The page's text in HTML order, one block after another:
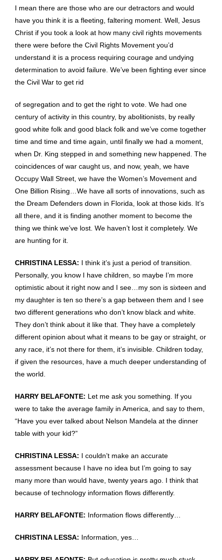
I mean there are those who are our detractors and would
have you think it is a fleeting, faltering moment. Well, Jesus
Christ if you took a look at how many civil rights movements
there were before the Civil Rights Movement you’d
understand it is a process requiring courage and undying
determination to avoid failure. We’ve been fighting ever since
the Civil War to get rid
of segregation and to get the right to vote. We had one
century of activity in this country, by abolitionists, by really
good white folk and good black folk and we’ve come together
time and time and time again, until finally we had a moment,
when Dr. King stepped in and something new happened. The
coincidences of war caught us, and now, yeah, we have
Occupy Wall Street, we have the Women’s Movement and
One Billion Rising…We have all sorts of innovations, such as
the Dream Defenders down in Florida, look at those kids. It’s
all there, and it is finding another moment to become the
thing we think we’ve lost. We haven’t lost it completely. We
are hunting for it.
CHRISTINA LESSA: I think it’s just a period of transition.
Personally, you know I have children, so maybe I’m more
optimistic about it right now and I see…my son is sixteen and
my daughter is ten so there’s a gap between them and I see
two different generations who don’t know black and white.
They don’t think about it like that. They have a completely
different opinion about what it means to be gay or straight, or
any race, it’s not there for them, it’s invisible. Children today,
if given the resources, have a much deeper understanding of
the world.
HARRY BELAFONTE: Let me ask you something. If you
were to take the average family in America, and say to them,
“Have you ever talked about Nelson Mandela at the dinner
table with your kid?”
CHRISTINA LESSA: I couldn’t make an accurate
assessment because I have no idea but I’m going to say
many more than would have, twenty years ago. I think that
because of technology information flows differently.
HARRY BELAFONTE: Information flows differently…
CHRISTINA LESSA: Information, yes…